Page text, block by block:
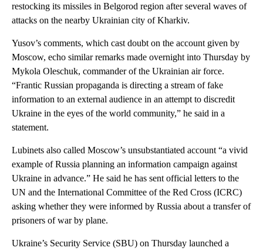
restocking its missiles in Belgorod region after several waves of
attacks on the nearby Ukrainian city of Kharkiv.
Yusov’s comments, which cast doubt on the account given by
Moscow, echo similar remarks made overnight into Thursday by
Mykola Oleschuk, commander of the Ukrainian air force.
“Frantic Russian propaganda is directing a stream of fake
information to an external audience in an attempt to discredit
Ukraine in the eyes of the world community,” he said in a
statement.
Lubinets also called Moscow’s unsubstantiated account “a vivid
example of Russia planning an information campaign against
Ukraine in advance.” He said he has sent official letters to the
UN and the International Committee of the Red Cross (ICRC)
asking whether they were informed by Russia about a transfer of
prisoners of war by plane.
Ukraine’s Security Service (SBU) on Thursday launched a